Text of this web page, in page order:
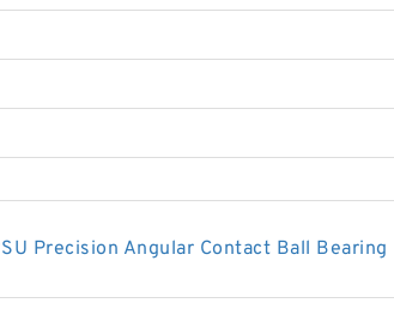
Precision Angular Contact Ball Bearing